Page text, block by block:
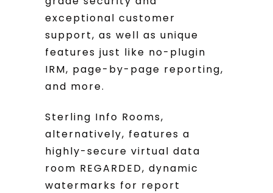
exceptional customer
support, as well as unique
features just like no-plugin
IRM, page-by-page reporting,
and more.
Sterling Info Rooms,
alternatively, features a
highly-secure virtual data
room REGARDED, dynamic
watermarks for report